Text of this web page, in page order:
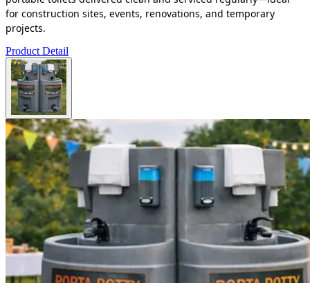
for construction sites, events, renovations, and temporary
projects.
Product Detail